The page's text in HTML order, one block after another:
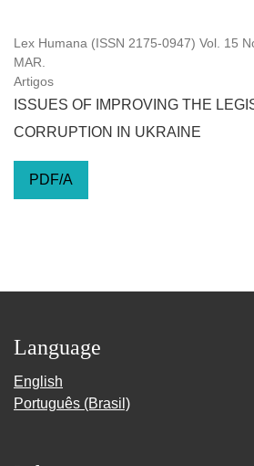
Lex Humana (ISSN 2175-0947) Vol. 15
MAR.
Artigos
ISSUES OF IMPROVING THE
CORRUPTION IN UKRAINE
PDF/A
Language
English
Português (Brasil)